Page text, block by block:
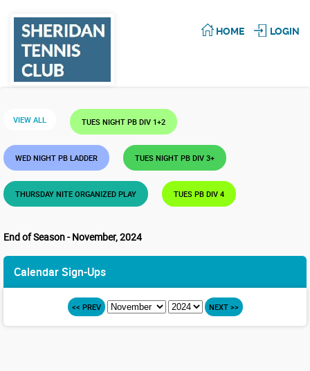
HOME LOGIN
VIEW ALL TUES NIGHT PB DIV 1+2
WED NIGHT PB LADDER TUES NIGHT PB DIV 3+
THURSDAY NITE ORGANIZED PLAY TUES PB DIV 4
End of Season - November, 2024
Calendar Sign-Ups
<< PREV NEXT >>